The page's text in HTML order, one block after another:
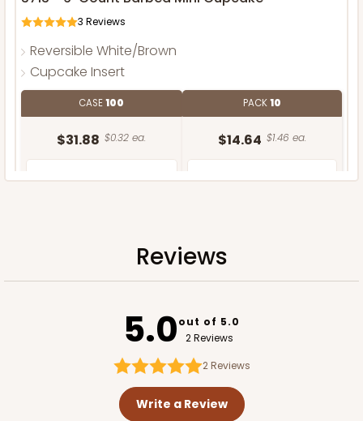
3 Reviews
Reversible White/Brown
Cupcake Insert
CASE100
$31.88 $0.32 ea.
PACK10
$14.64 $1.46 ea.
ADD TO CART
Reviews
5.0out of 5.0
2 Reviews
2Reviews
Write a Review